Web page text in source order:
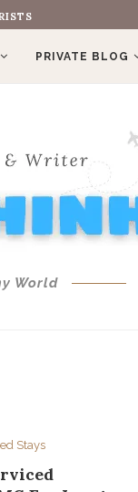
PRIVATE BLOG
World
Stays